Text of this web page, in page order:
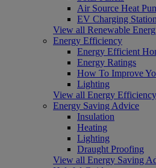
Air Source Heat
EV Charging
View all Renewable
Energy Efficiency
Energy Efficient
Energy Ratings
How To Improve
Lighting
View all Energy Efficiency
Energy Saving Advice
Insulation
Heating
Lighting
Draught Proofing
View all Energy Saving